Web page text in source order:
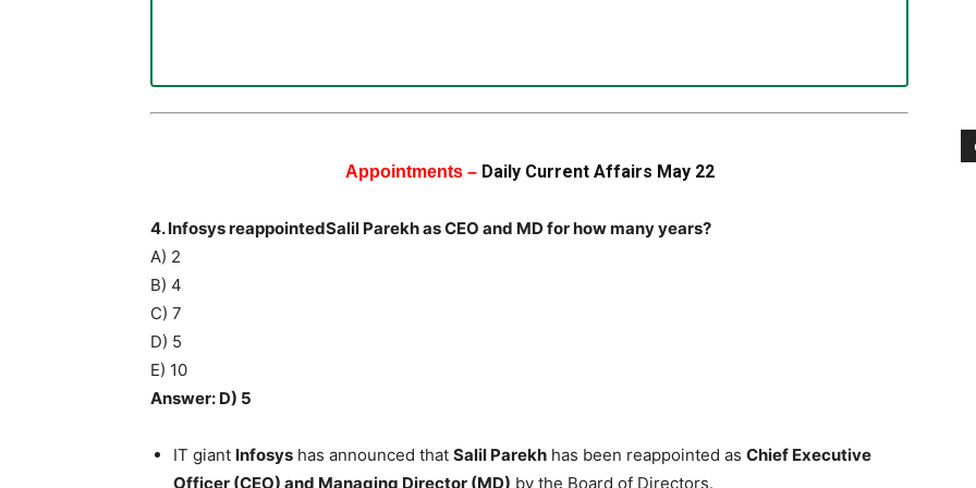
Appointments – Daily Current Affairs May 22
4. Infosys reappointedSalil Parekh as CEO and MD for how many years?
A) 2
B) 4
C) 7
D) 5
E) 10
Answer: D) 5
IT giant Infosys has announced that Salil Parekh has been reappointed as Chief Executive
Officer (CEO) and Managing Director (MD) by the Board of Directors.